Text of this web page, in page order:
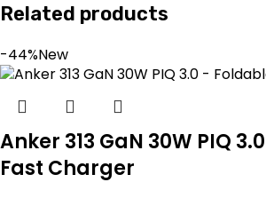
Related products
-44%New
Anker 313 GaN 30W PIQ
Fast Charger